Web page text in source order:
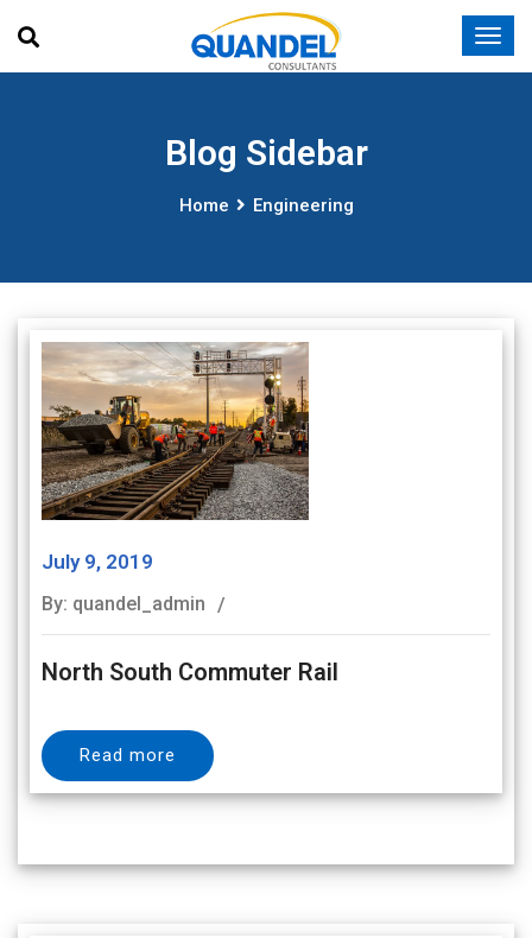
Blog Sidebar
Home Engineering
July 9, 2019
By: quandel_admin
North South Commuter Rail
Read more